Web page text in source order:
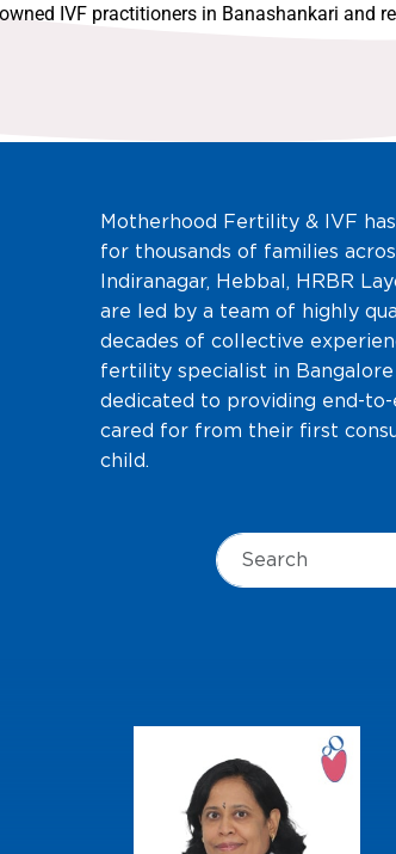
IVF practitioners in Banashankari and
Motherhood Fertility & IVF
for thousands of families
Indiranagar, Hebbal, HRBR
are led by a team of highly
decades of collective
fertility specialist in
dedicated to providing end-
cared for from their first
child.